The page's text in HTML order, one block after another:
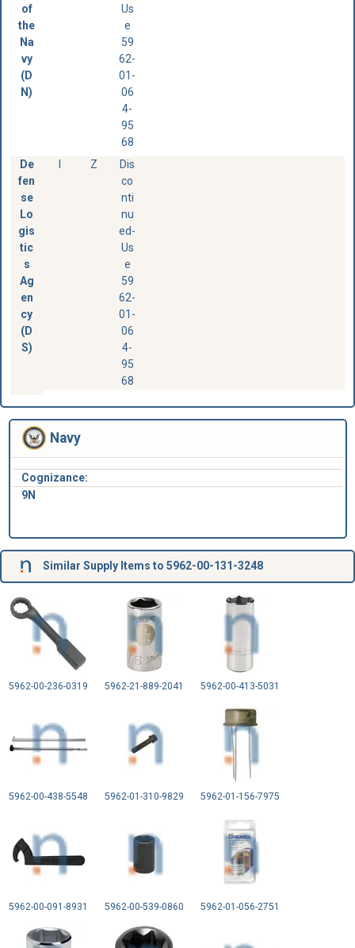
of
the
Na
vy
(D
N)
Us
e
59
62-
01-
06
4-
95
68
De
fen
se
Lo
gis
tic
s
Ag
en
cy
(D
S)
Z
Dis
co
nti
nu
ed-
Us
e
59
62-
01-
06
4-
95
68
Navy
Cognizance:
9N
Similar Supply Items to 5962-00-131-3248
5962-00-236-0319 5962-21-889-2041 5962-00-413-5031
5962-00-438-5548 5962-01-310-9829 5962-01-156-7975
5962-00-091-8931 5962-00-539-0860 5962-01-056-2751